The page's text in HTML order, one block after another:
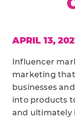
APRIL 13,
Influencer
marketing
businesses
into products
and ultimately